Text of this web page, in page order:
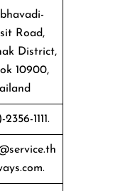
Road,
District,
10900,
1111.